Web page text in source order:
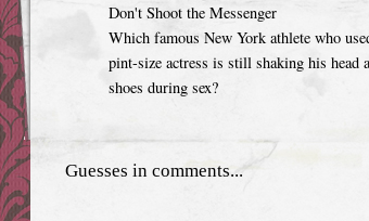
Don't Shoot the Messenger
Which famous New York athlete who
pint-size actress is still shaking his head
shoes during sex?
Guesses in comments...